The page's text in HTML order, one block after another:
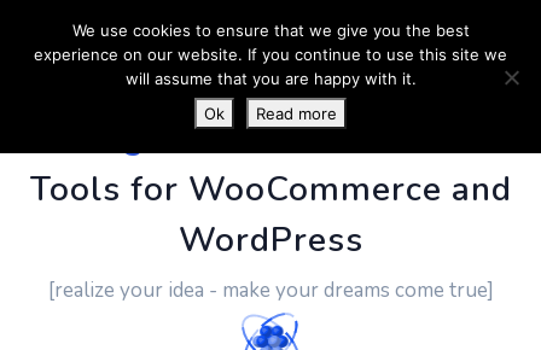
PluginUs.Net- Business
Tools for WooCommerce and
WordPress
[realize your idea - make your dreams come true]
We use cookies to ensure that we give you the best
experience on our website. If you continue to use this site we
will assume that you are happy with it.
Ok
Read more